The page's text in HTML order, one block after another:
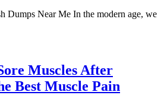
Dumps Near Me In the modern age, we
Muscles After
Best Muscle Pain